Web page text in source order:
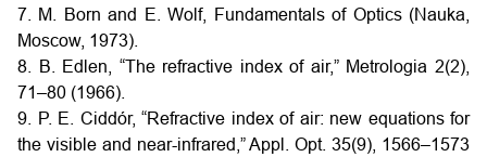
7. M. Born and E. Wolf, Fundamentals of Optics (Nauka,
Moscow, 1973).
8. B. Edlen, “The refractive index of air,” Metrologia 2(2),
71–80 (1966).
9. P. E. Ciddór, “Refractive index of air: new equations for
the visible and near-infrared,” Appl. Opt. 35(9), 1566–1573